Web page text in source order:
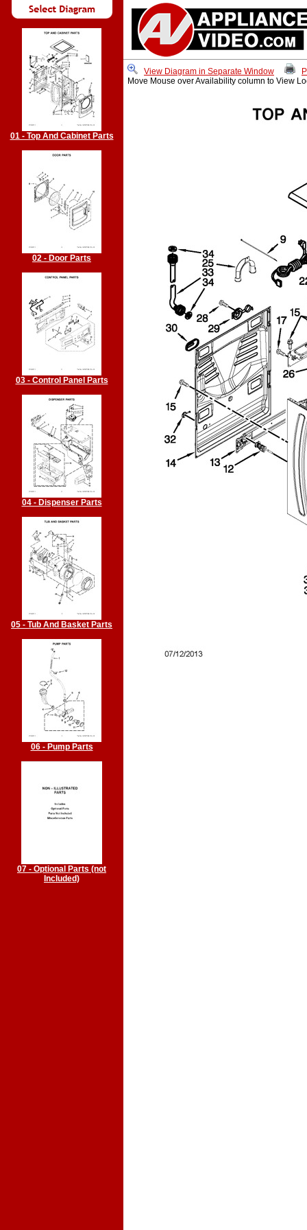
01 - Top And Cabinet Parts
02 - Door Parts
03 - Control Panel Parts
04 - Dispenser Parts
05 - Tub And Basket Parts
06 - Pump Parts
07 - Optional Parts (not
Included)
View Diagram in Separate Window
Move Mouse over Availability column to View